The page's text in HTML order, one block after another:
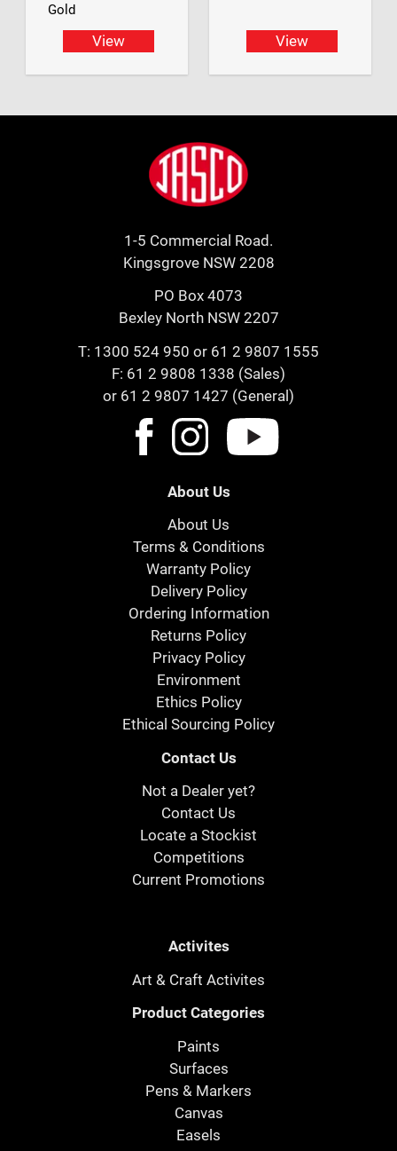
Gold
View View
Jasco
1-5 Commercial Road.
Kingsgrove NSW 2208
PO Box 4073
Bexley North NSW 2207
T: 1300 524 950 or 61 2 9807 1555
F: 61 2 9808 1338 (Sales)
or 61 2 9807 1427 (General)
About Us
About Us
Terms & Conditions
Warranty Policy
Delivery Policy
Ordering Information
Returns Policy
Privacy Policy
Environment
Ethics Policy
Ethical Sourcing Policy
Contact Us
Not a Dealer yet?
Contact Us
Locate a Stockist
Competitions
Current Promotions
Activites
Art & Craft Activites
Product Categories
Paints
Surfaces
Pens & Markers
Canvas
Easels